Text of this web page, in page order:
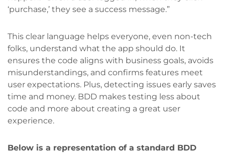
‘purchase,’ they see a success message.”
This clear language helps everyone, even non-tech
folks, understand what the app should do. It
ensures the code aligns with business goals, avoids
misunderstandings, and confirms features meet
user expectations. Plus, detecting issues early saves
time and money. BDD makes testing less about
code and more about creating a great user
experience.
Below is a representation of a standard BDD